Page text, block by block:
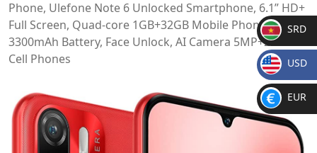
Phone, Ulefone Note 6 Unlocked Smartphone, 6.1” HD+
Full Screen, Quad-core 1GB+32GB Mobile Phone,
3300mAh Battery, Face Unlock, AI Camera 5MP+2MP
Cell Phones
SR
D
SRD
$
USD
€
EUR